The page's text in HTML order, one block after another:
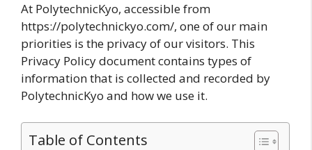
At PolytechnicKyo, accessible from
https://polytechnickyo.com/, one of our main
priorities is the privacy of our visitors. This
Privacy Policy document contains types of
information that is collected and recorded by
PolytechnicKyo and how we use it.
Table of Contents